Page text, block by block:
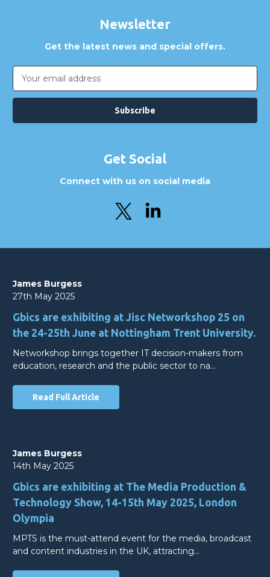
Newsletter
Get the latest news and special offers.
Address
Get Social
Connect with us on social media
James Burgess
27th May 2025
Gbics are exhibiting at Jisc Networkshop 25 on
the 24-25th June at Nottingham Trent University.
Networkshop brings together IT decision-makers from
education, research and the public sector to na…
Read Full Article
James Burgess
14th May 2025
Gbics are exhibiting at The Media Production &
Technology Show, 14-15th May 2025, London
Olympia
MPTS is the must-attend event for the media, broadcast
and content industries in the UK, attracting…